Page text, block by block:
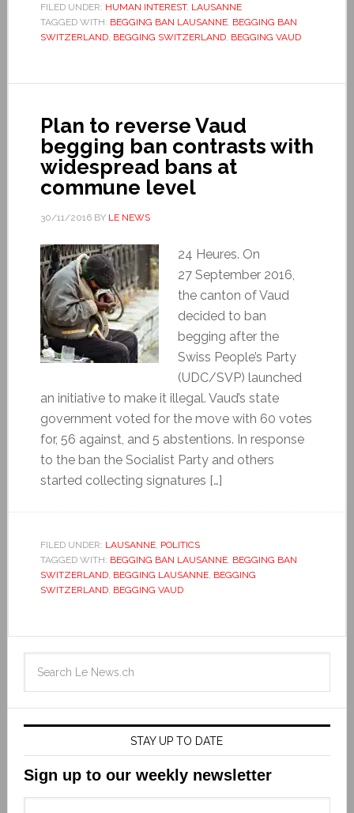
FILED UNDER: HUMAN INTEREST, LAUSANNE
TAGGED WITH: BEGGING BAN LAUSANNE, BEGGING BAN
SWITZERLAND, BEGGING SWITZERLAND, BEGGING VAUD
Plan to reverse Vaud
begging ban contrasts with
widespread bans at
commune level
30/11/2016BY LE NEWS
24 Heures. On
27 September 2016,
the canton of Vaud
decided to ban
begging after the
Swiss People’s Party
(UDC/SVP) launched
an initiative to make it illegal. Vaud’s state
government voted for the move with 60 votes
for, 56 against, and 5 abstentions. In response
to the ban the Socialist Party and others
started collecting signatures […]
FILED UNDER: LAUSANNE, POLITICS
TAGGED WITH: BEGGING BAN LAUSANNE, BEGGING BAN
SWITZERLAND, BEGGING LAUSANNE, BEGGING
SWITZERLAND, BEGGING VAUD
STAY UP TO DATE
Sign up to our weekly newsletter